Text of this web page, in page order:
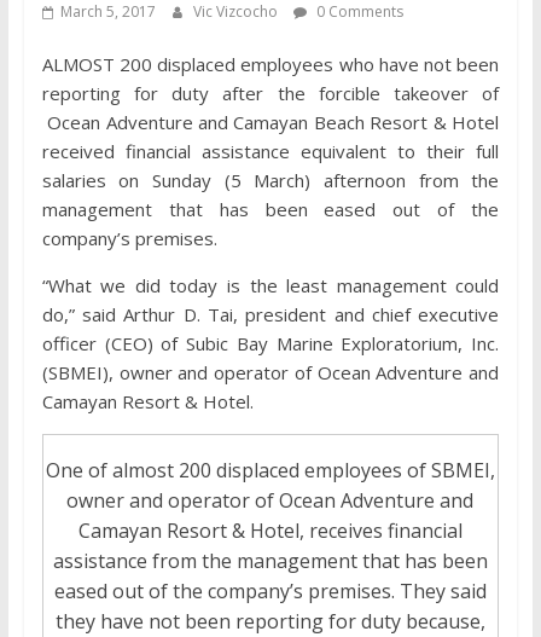
March 5, 2017 Vic Vizcocho 0 Comments
ALMOST 200 displaced employees who have not been
reporting for duty after the forcible takeover of
Ocean Adventure and Camayan Beach Resort & Hotel
received financial assistance equivalent to their full
salaries on Sunday (5 March) afternoon from the
management that has been eased out of the
company’s premises.
“What we did today is the least management could
do,” said Arthur D. Tai, president and chief executive
officer (CEO) of Subic Bay Marine Exploratorium, Inc.
(SBMEI), owner and operator of Ocean Adventure and
Camayan Resort & Hotel.
One of almost 200 displaced employees of SBMEI,
owner and operator of Ocean Adventure and
Camayan Resort & Hotel, receives financial
assistance from the management that has been
eased out of the company’s premises. They said
they have not been reporting for duty because,